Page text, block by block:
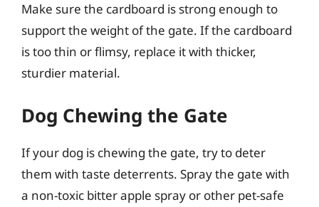
Make sure the cardboard is strong enough to
support the weight of the gate. If the cardboard
is too thin or flimsy, replace it with thicker,
sturdier material.
Dog Chewing the Gate
If your dog is chewing the gate, try to deter
them with taste deterrents. Spray the gate with
a non-toxic bitter apple spray or other pet-safe